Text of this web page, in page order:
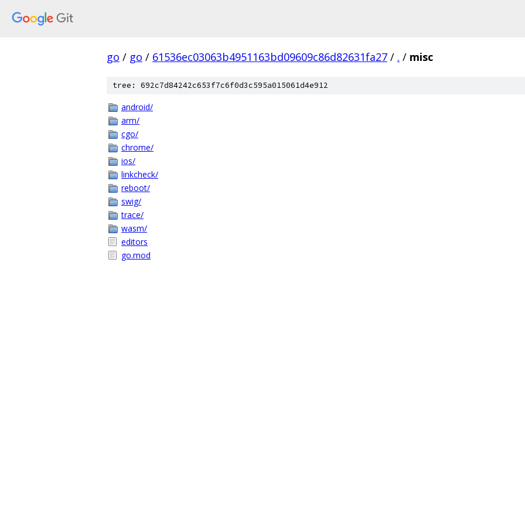
go / go / 61536ec03063b4951163bd09609c86d82631fa27 / . / misc
tree: 692c7d84242c653f7c6f0d3c595a015061d4e912
android/
arm/
cgo/
chrome/
ios/
linkcheck/
reboot/
swig/
trace/
wasm/
editors
go.mod